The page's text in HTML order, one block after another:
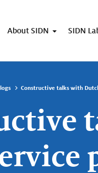
About SIDN SIDN
Constructive talks with